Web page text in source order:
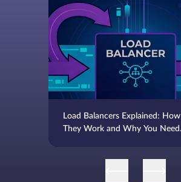
Load Balancers Explained: How
They Work and Why You Need